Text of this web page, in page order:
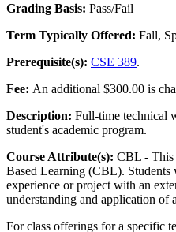
Grading Basis: Pass/Fail
Term Typically Offered: Fall,
Prerequisite(s): CSE 389.
Fee: An additional $300.00 is
Description: Full-time technical
student's academic program.
Course Attribute(s): CBL - This
Based Learning (CBL).
experience or project with an
understanding and application of
For class offerings for a specific